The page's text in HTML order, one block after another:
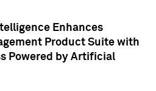
Enhances
Product Suite with
Powered by Artificial